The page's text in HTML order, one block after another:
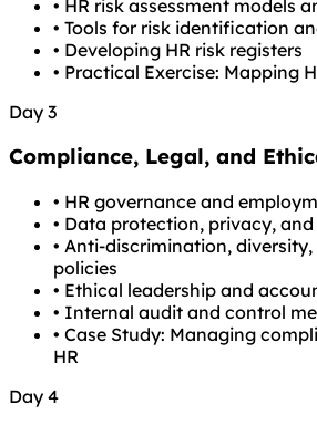
• HR risk assessment models
• Tools for risk identification
• Developing HR risk registers
• Practical Exercise: Mapping
Day 3
Compliance, Legal, and
• HR governance and
• Data protection, privacy,
• Anti-discrimination,
policies
• Ethical leadership and
• Internal audit and control
• Case Study: Managing
HR
Day 4